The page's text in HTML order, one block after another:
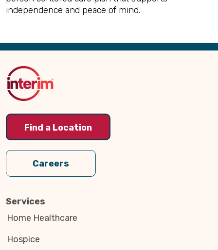
independence and peace of mind.
Back
Top
Find a Location
Careers
Services
Home Healthcare
Hospice